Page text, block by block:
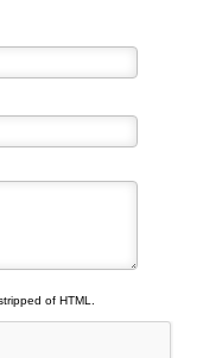
of HTML.